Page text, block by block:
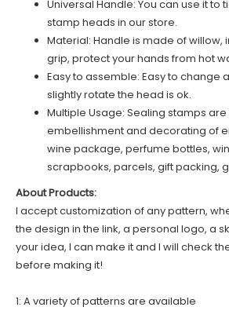
Universal Handle: You can use it to
stamp heads in our store.
Material: Handle is made of willow,
grip, protect your hands from hot
Easy to assemble: Easy to change
slightly rotate the head is ok.
Multiple Usage: Sealing stamps
embellishment and decorating of
wine package, perfume bottles,
scrapbooks, parcels, gift packing,
About Products:
I accept customization of any pattern,
the design in the link, a personal logo, a
your idea, I can make it and I will check
before making it!
1: A variety of patterns are available